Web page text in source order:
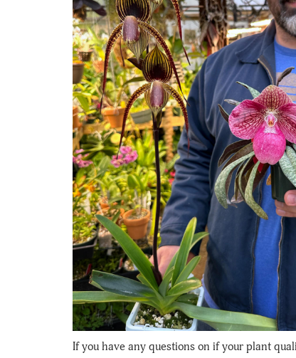
If you have any questions on if your plant